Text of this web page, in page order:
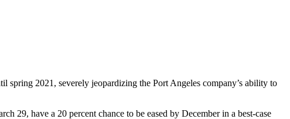
2021, severely jeopardizing the Port Angeles company’s ability to
29, have a 20 percent chance to be eased by December in a best-case